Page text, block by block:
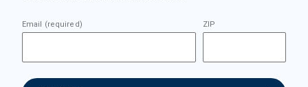
Email (required) ZIP